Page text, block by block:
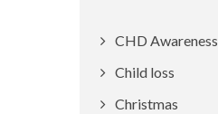
CHD Awareness
Child loss
Christmas